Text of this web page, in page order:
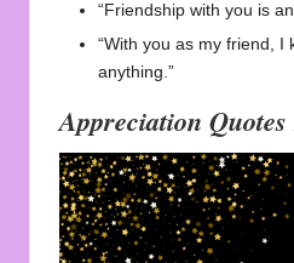
“Friendship with you is
“With you as my friend, I
anything.”
Appreciation